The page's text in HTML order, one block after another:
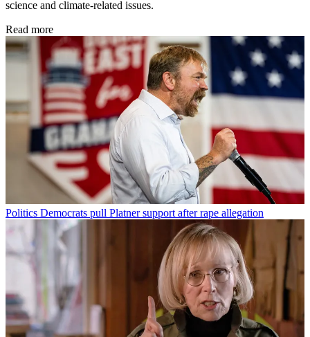
science and climate-related issues.
Read more
Politics Democrats pull Platner support after rape allegation